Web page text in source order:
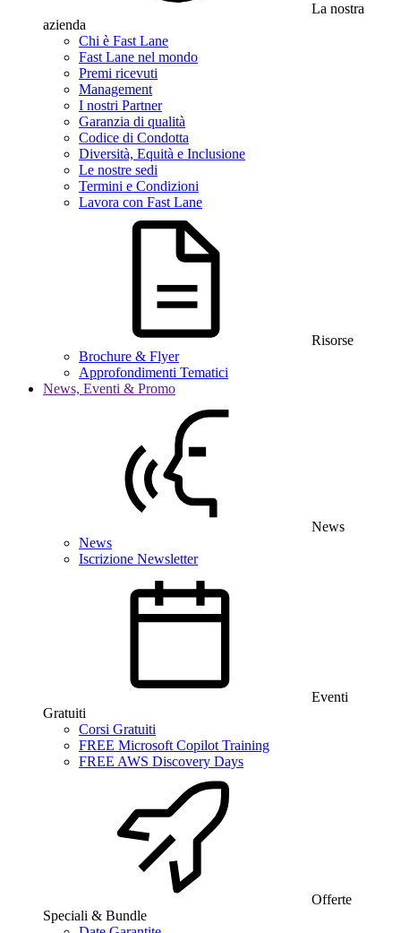
La nostra
azienda
Chi è Fast Lane
Fast Lane nel mondo
Premi ricevuti
Management
I nostri Partner
Garanzia di qualità
Codice di Condotta
Diversità, Equità e Inclusione
Le nostre sedi
Termini e Condizioni
Lavora con Fast Lane
Risorse
Brochure & Flyer
Approfondimenti Tematici
News, Eventi & Promo
News
News
Iscrizione Newsletter
Eventi
Gratuiti
Corsi Gratuiti
FREE Microsoft Copilot Training
FREE AWS Discovery Days
Offerte
Speciali & Bundle